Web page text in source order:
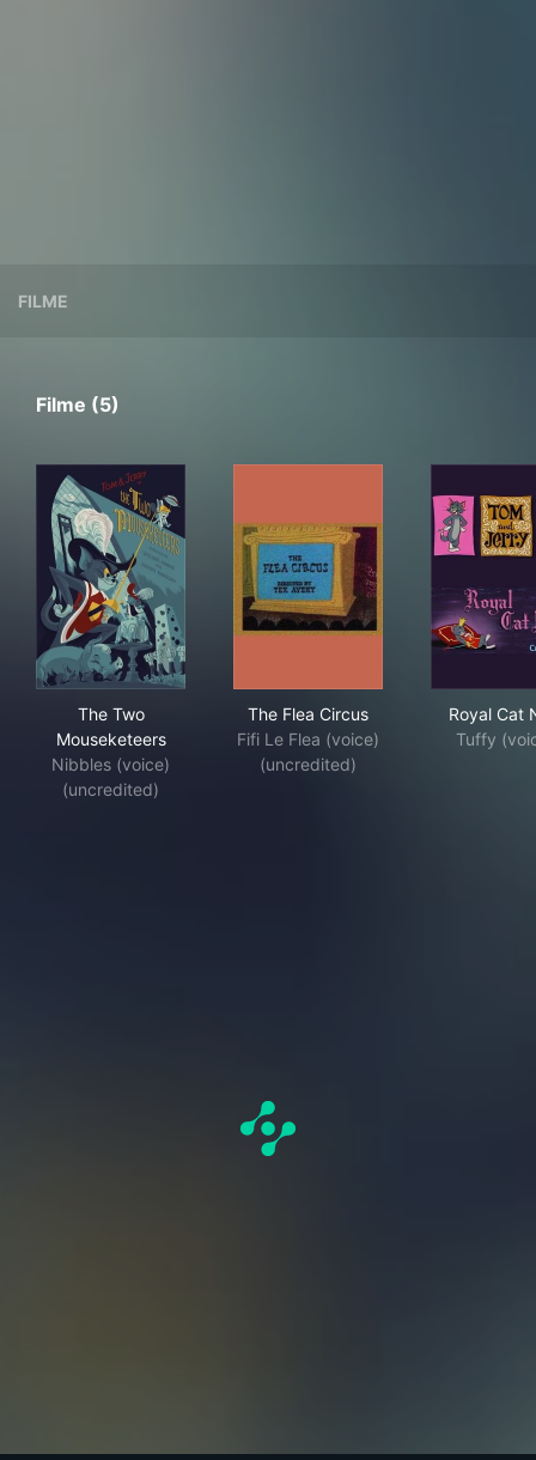
FILME
Filme (5)
The Two
Mouseketeers
Nibbles (voice)
(uncredited)
The Flea Circus
Fifi Le Flea (voice)
(uncredited)
Royal Cat
Tuffy